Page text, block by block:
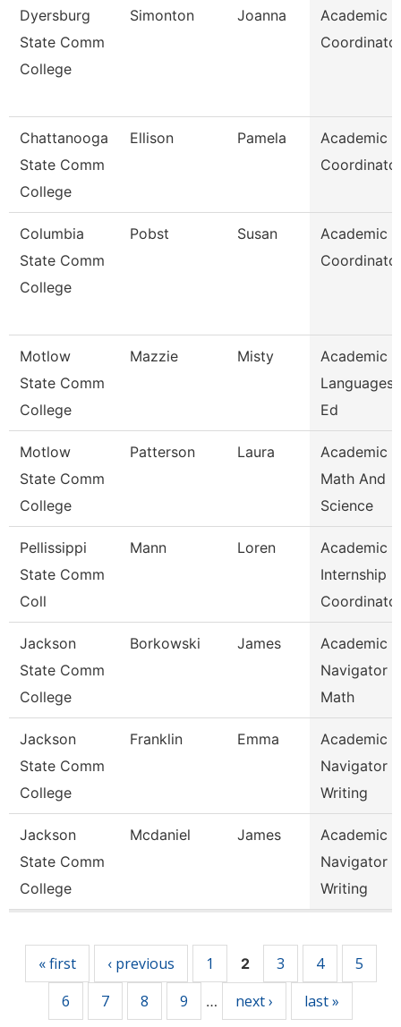
Dyersburg
State Comm
College
Simonton Joanna
Academic
Chattanooga
State Comm
College
Ellison Pamela
Academic
Columbia
State Comm
College
Pobst Susan
Academic
Motlow
State Comm
College
Mazzie Misty
Academic
Languages
Ed
Motlow
State Comm
College
Patterson Laura
Academic
Math And
Science
Pellissippi
State Comm
Coll
Mann Loren
Academic
Internship
Coordinato
Jackson
State Comm
College
Borkowski James
Academic
Navigator -
Math
Jackson
State Comm
College
Franklin Emma
Academic
Navigator -
Writing
Jackson
State Comm
College
Mcdaniel James
Academic
Navigator -
Writing
« first ‹ previous 1 2 3 4
5
6
7 8 9 … next › last »